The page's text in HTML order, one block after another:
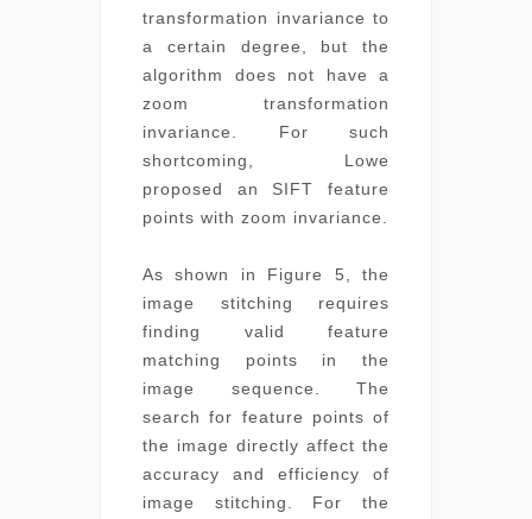
transformation invariance to
a certain degree, but the
algorithm does not have a
zoom transformation
invariance. For such
shortcoming, Lowe
proposed an SIFT feature
points with zoom invariance.
As shown in Figure 5, the
image stitching requires
finding valid feature
matching points in the
image sequence. The
search for feature points of
the image directly affect the
accuracy and efficiency of
image stitching. For the